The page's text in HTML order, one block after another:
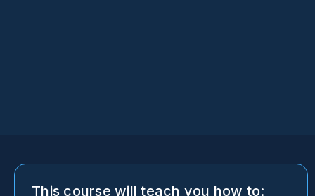
This course will teach you how to: